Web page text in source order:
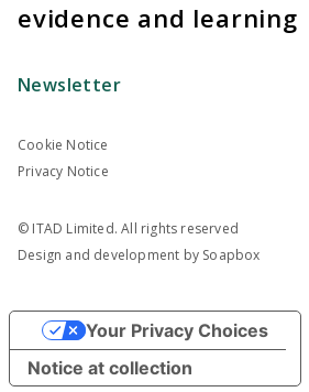
evidence and learning
Newsletter
Cookie Notice
Privacy Notice
© ITAD Limited. All rights reserved
Design and development by Soapbox
Notice at collection
Your Privacy Choices